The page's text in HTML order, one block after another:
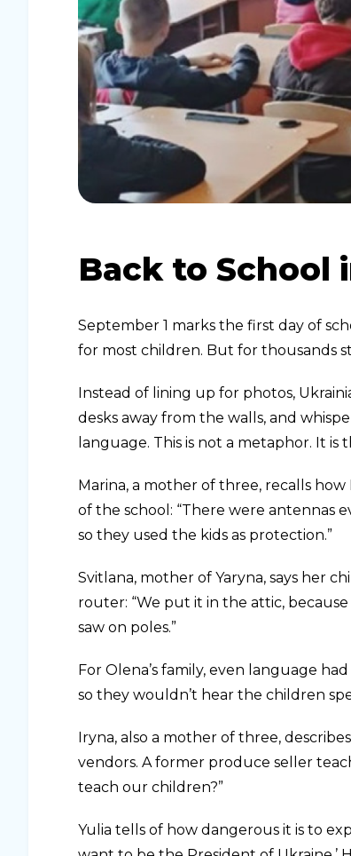
Back to School
September 1 marks the first day of
for most children. But for thousands
Instead of lining up for photos,
desks away from the walls, and
language. This is not a metaphor. It is
Marina, a mother of three, recalls
of the school: “There were antennas
so they used the kids as protection.”
Svitlana, mother of Yaryna, says her
router: “We put it in the attic,
saw on poles.”
For Olena’s family, even language
so they wouldn’t hear the children
Iryna, also a mother of three,
vendors. A former produce seller
teach our children?”
Yulia tells of how dangerous it is to